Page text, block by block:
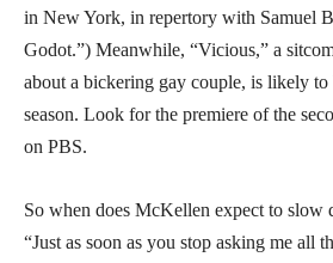
in New York, in repertory with Samuel
Godot.”) Meanwhile, “Vicious,” a
about a bickering gay couple, is likely
season. Look for the premiere of the
on PBS.
So when does McKellen expect to slow
“Just as soon as you stop asking me all